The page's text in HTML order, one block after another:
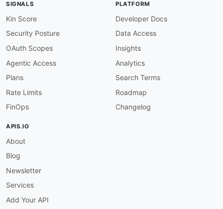
SIGNALS
Kin Score
Security Posture
OAuth Scopes
Agentic Access
Plans
Rate Limits
FinOps
PLATFORM
Developer Docs
Data Access
Insights
Analytics
Search Terms
Roadmap
Changelog
APIS.IO
About
Blog
Newsletter
Services
Add Your API